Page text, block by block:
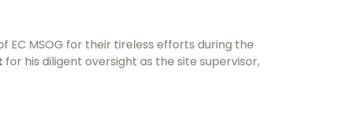
MSOG for their tireless efforts during the
for his diligent oversight as the site supervisor,